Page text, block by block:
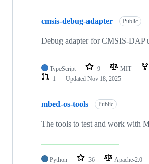
cmsis-debug-adapter Public
Debug adapter for CMSIS-DAP
TypeScript 9 MIT
1
Updated Nov 18, 2025
mbed-os-tools Public
The tools to test and work with
Python 36 Apache-2.0